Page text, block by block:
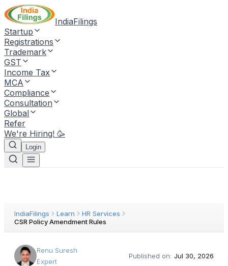
IndiaFilings
Startup
Registrations
Trademark
GST
Income Tax
MCA
Compliance
Consultation
Global
Refer
We're Hiring! 🥳
Login
IndiaFilings Learn
HR Services
CSR Policy Amendment Rules
Renu Suresh
Expert
Published on: Jul 30, 2026